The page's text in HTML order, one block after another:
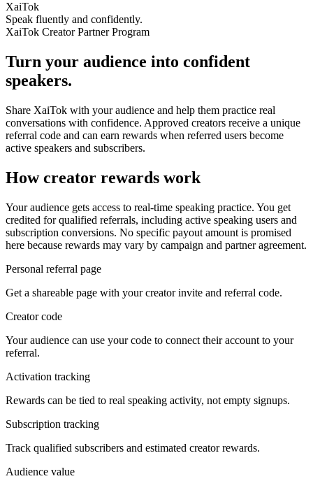
XaiTok
Speak fluently and confidently.
XaiTok Creator Partner Program
Turn your audience into confident
speakers.
Share XaiTok with your audience and help them practice real
conversations with confidence. Approved creators receive a unique
referral code and can earn rewards when referred users become
active speakers and subscribers.
How creator rewards work
Your audience gets access to real-time speaking practice. You get
credited for qualified referrals, including active speaking users and
subscription conversions. No specific payout amount is promised
here because rewards may vary by campaign and partner agreement.
Personal referral page
Get a shareable page with your creator invite and referral code.
Creator code
Your audience can use your code to connect their account to your
referral.
Activation tracking
Rewards can be tied to real speaking activity, not empty signups.
Subscription tracking
Track qualified subscribers and estimated creator rewards.
Audience value